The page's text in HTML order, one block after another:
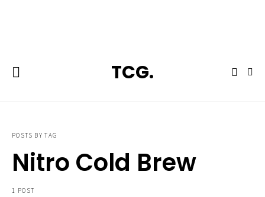
TCG.
POSTS BY TAG
Nitro Cold Brew
1 POST